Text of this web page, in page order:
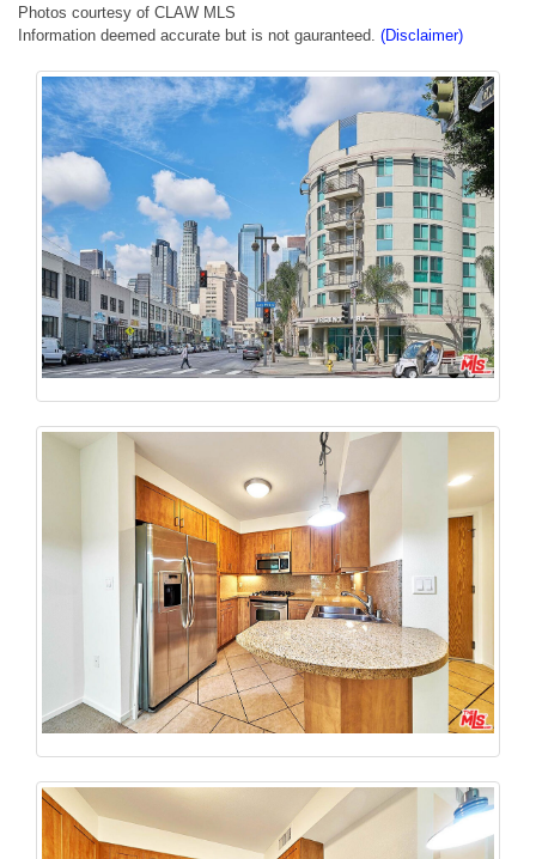
Photos courtesy of CLAW MLS
Information deemed accurate but is not gauranteed. (Disclaimer)